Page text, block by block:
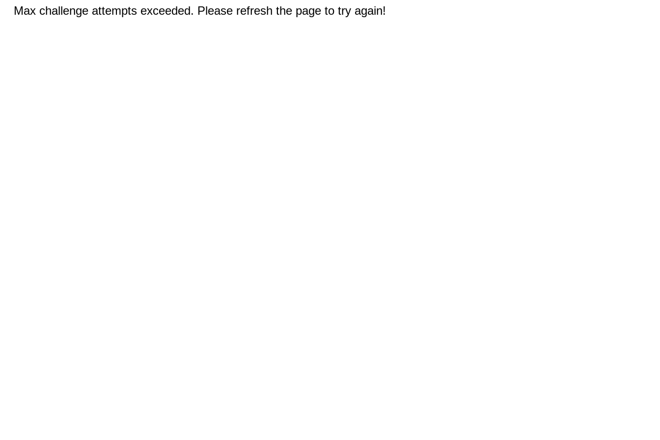
Max challenge attempts exceeded. Please refresh the page to try again!